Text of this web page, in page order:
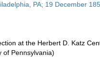
PA; 19 December
at the Herbert D. Katz
of Pennsylvania)